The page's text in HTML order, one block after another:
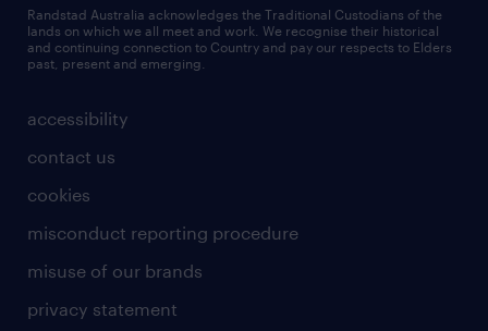
accessibility
contact us
cookies
misconduct reporting procedure
misuse of our brands
privacy statement
Randstad Australia acknowledges the Traditional Custodians of the
lands on which we all meet and work. We recognise their historical
and continuing connection to Country and pay our respects to Elders
past, present and emerging.